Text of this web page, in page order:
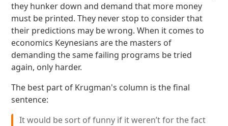
they hunker down and demand that more money
must be printed. They never stop to consider that
their predictions may be wrong. When it comes to
economics Keynesians are the masters of
demanding the same failing programs be tried
again, only harder.
The best part of Krugman's column is the final
sentence:
It would be sort of funny if it weren’t for the fact